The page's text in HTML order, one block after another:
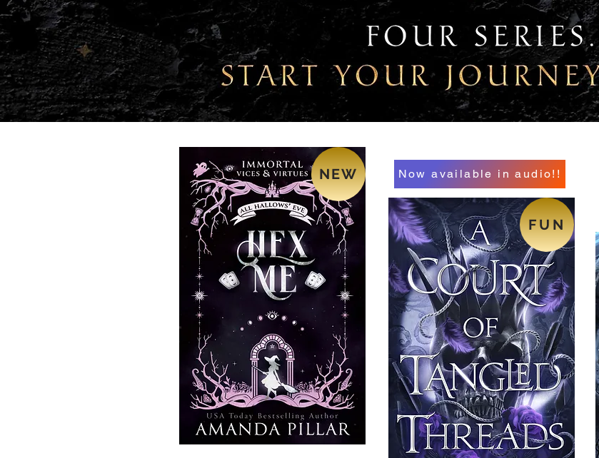
NEW Now available in audio!!
FUN